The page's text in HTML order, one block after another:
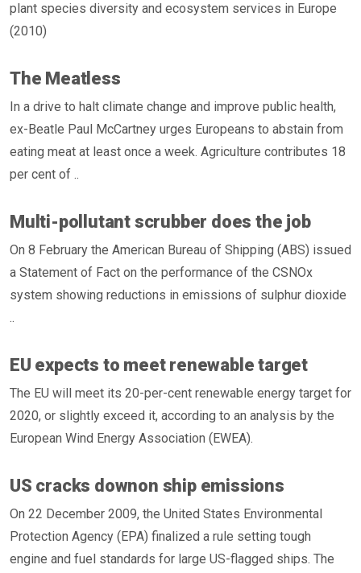
plant species diversity and ecosystem services in Europe
(2010)
The Meatless
In a drive to halt climate change and improve public health,
ex-Beatle Paul McCartney urges Europeans to abstain from
eating meat at least once a week. Agriculture contributes 18
per cent of ..
Multi-pollutant scrubber does the job
On 8 February the American Bureau of Shipping (ABS) issued
a Statement of Fact on the performance of the CSNOx
system showing reductions in emissions of sulphur dioxide
..
EU expects to meet renewable target
The EU will meet its 20-per-cent renewable energy target for
2020, or slightly exceed it, according to an analysis by the
European Wind Energy Association (EWEA).
US cracks downon ship emissions
On 22 December 2009, the United States Environmental
Protection Agency (EPA) finalized a rule setting tough
engine and fuel standards for large US-flagged ships. The